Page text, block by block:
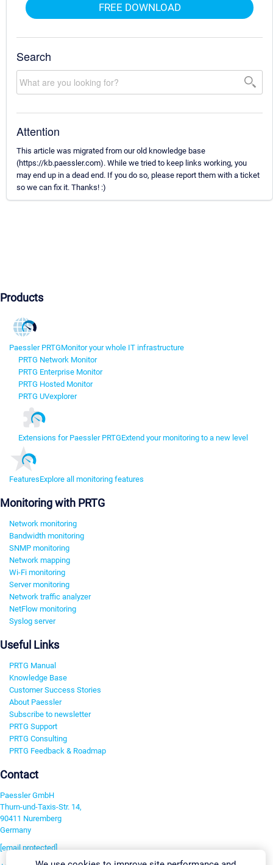
FREE DOWNLOAD
Search
Attention
This article was migrated from our old knowledge base
(https://kb.paessler.com). While we tried to keep links working, you
may end up in a dead end. If you do so, please report them with a ticket
so we can fix it. Thanks! :)
Products
Paessler PRTGMonitor your whole IT infrastructure
PRTG Network Monitor
PRTG Enterprise Monitor
PRTG Hosted Monitor
PRTG UVexplorer
Extensions for Paessler PRTGExtend your monitoring to a new level
FeaturesExplore all monitoring features
Monitoring with PRTG
Network monitoring
Bandwidth monitoring
SNMP monitoring
Network mapping
Wi-Fi monitoring
Server monitoring
Network traffic analyzer
NetFlow monitoring
Syslog server
Useful Links
PRTG Manual
Knowledge Base
Customer Success Stories
About Paessler
Subscribe to newsletter
PRTG Support
PRTG Consulting
PRTG Feedback & Roadmap
Contact
Paessler GmbH
Thurn-und-Taxis-Str. 14,
90411 Nuremberg
Germany
[email protected]